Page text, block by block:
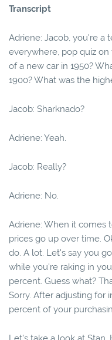
Transcript
Adriene: Jacob, you're a
everywhere, pop quiz
of a new car in 1950?
1900? What was the
Jacob: Sharknado?
Adriene: Yeah.
Jacob: Really?
Adriene: No.
Adriene: When it comes
prices go up over time.
do. A lot. Let's say you
while you're raking in
percent. Guess what?
Sorry. After adjusting for
percent of your